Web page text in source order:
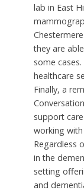
lab in East
they are
some
healthcare
Finally, a
support
working
Regardless
in the
setting
and